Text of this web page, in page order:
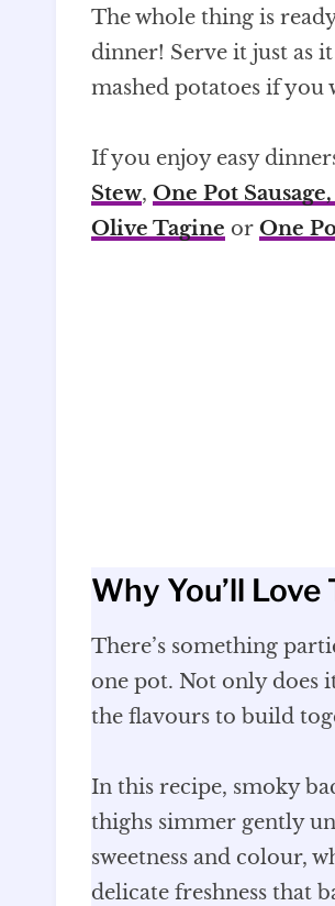
The whole thing is
dinner! Serve it just as
mashed potatoes if
If you enjoy easy
Stew, One Pot
Olive Tagine or One
Why You’ll
There’s something
one pot. Not only does
the flavours to build
In this recipe, smoky
thighs simmer gently
sweetness and colour,
delicate freshness that